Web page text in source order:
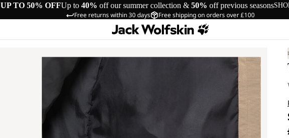
UP TO 50% OFFUp to 40% off our summer collection & 50% off previous seasons
Free returns within 30 days Free shipping on orders over £100